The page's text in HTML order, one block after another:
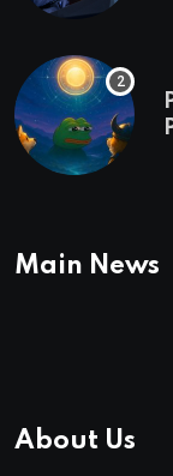
Main News
About Us